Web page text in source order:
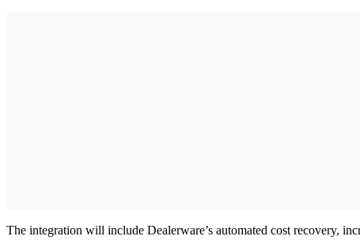
The integration will include Dealerware’s automated cost recovery,